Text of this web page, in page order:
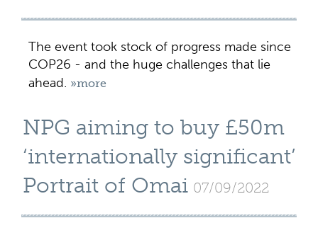
The event took stock of progress made since
COP26 - and the huge challenges that lie
ahead. »more
NPG aiming to buy £50m
‘internationally significant’
Portrait of Omai 07/09/2022